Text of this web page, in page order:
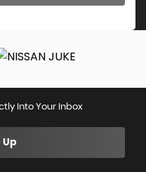
Into Your Inbox
Up